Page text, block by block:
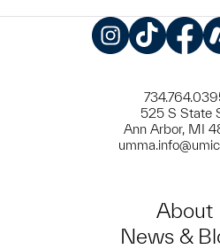
525 S State
Ann Arbor, MI
About
News &